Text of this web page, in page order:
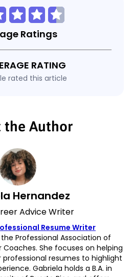
Ratings
RATING
rated this article
the Author
Hernandez
Advice Writer
Resume Writer
Professional Association of
Coaches. She focuses on helping
resumes to highlight
Gabriela holds a B.A. in